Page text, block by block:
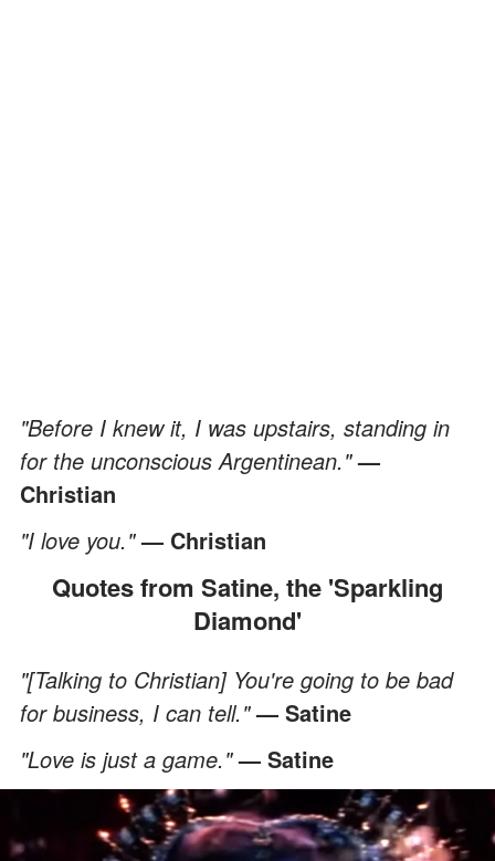
"Before I knew it, I was upstairs, standing in
for the unconscious Argentinean."—
Christian
"I love you."— Christian
Quotes from Satine, the 'Sparkling
Diamond'
"[Talking to Christian] You're going to be bad
for business, I can tell."— Satine
"Love is just a game."— Satine